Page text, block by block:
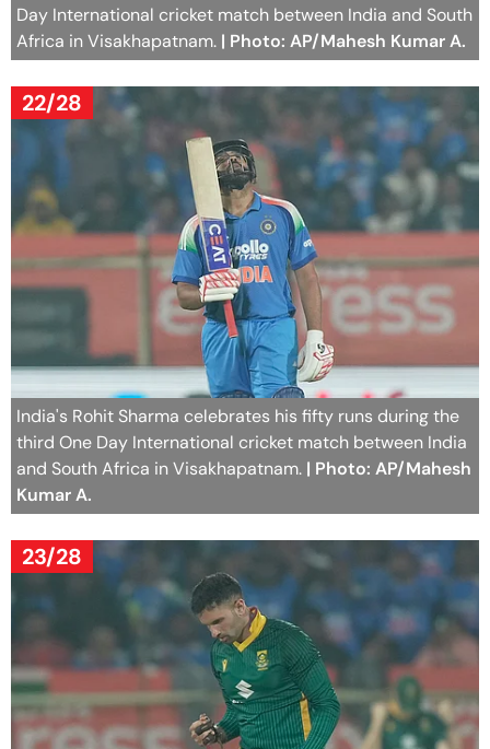
Day International cricket match between India and South
Africa in Visakhapatnam. | Photo: AP/Mahesh Kumar A.
22/28
India's Rohit Sharma celebrates his fifty runs during the
third One Day International cricket match between India
and South Africa in Visakhapatnam. | Photo: AP/Mahesh
Kumar A.
23/28